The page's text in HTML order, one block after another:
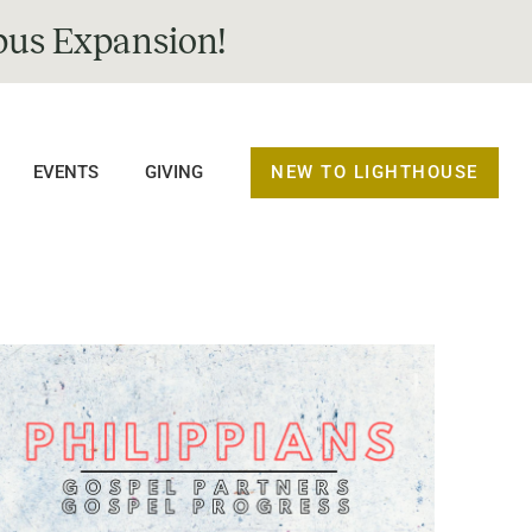
Expansion!
EVENTS GIVING NEW TO LIGHTHOUSE